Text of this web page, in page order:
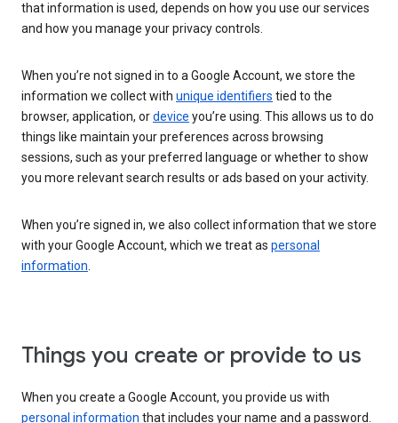
that information is used, depends on how you use our services
and how you manage your privacy controls.
When you’re not signed in to a Google Account, we store the
information we collect with unique identifiers tied to the
browser, application, ordevice you’re using. This allows us to do
things like maintain your preferences across browsing
sessions, such as your preferred language or whether to show
you more relevant search results or ads based on your activity.
When you’re signed in, we also collect information that we store
with your Google Account, which we treat as personal
information.
Things you create or provide to us
When you create a Google Account, you provide us with
personal information that includes your name and a password.